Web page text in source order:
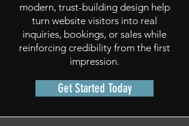
modern, trust-building design help
turn website visitors into real
inquiries, bookings, or sales while
reinforcing credibility from the first
impression.
Get Started Today